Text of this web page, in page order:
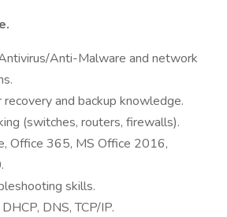
Anti-Malware and network
and backup knowledge.
(switches, routers, firewalls).
Office 365, MS Office 2016,
skills.
DNS, TCP/IP.